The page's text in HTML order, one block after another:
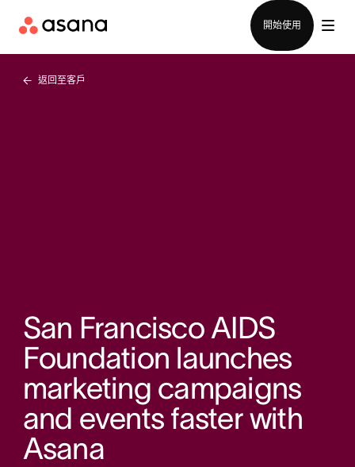
開始使用
返回至客戶
San Francisco AIDS
Foundation launches
marketing campaigns
and events faster with
Asana